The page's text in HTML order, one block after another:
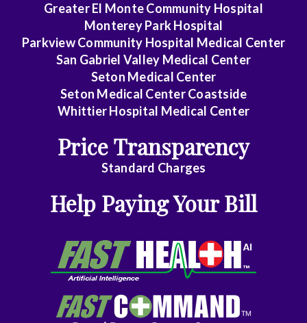
Hematology/Oncology
Infectious
Disease
Internal
Medicine
Nephrology
Neurosurgery
Practitioner
Ophthalmology
Greater El Monte Community Hospital
Monterey Park Hospital
Parkview Community Hospital Medical Center
San Gabriel Valley Medical Center
Seton Medical Center
Seton Medical Center Coastside
Whittier Hospital Medical Center
Price Transparency
Standard Charges
Help Paying Your Bill